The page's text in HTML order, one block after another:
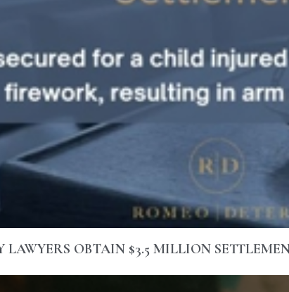
LAWYERS OBTAIN $3.5 MILLION